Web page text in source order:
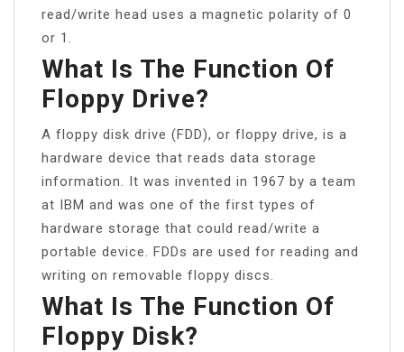
read/write head uses a magnetic polarity of 0
or 1.
What Is The Function Of
Floppy Drive?
A floppy disk drive (FDD), or floppy drive, is a
hardware device that reads data storage
information. It was invented in 1967 by a team
at IBM and was one of the first types of
hardware storage that could read/write a
portable device. FDDs are used for reading and
writing on removable floppy discs.
What Is The Function Of
Floppy Disk?